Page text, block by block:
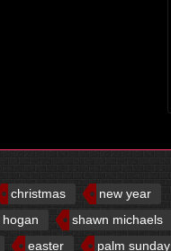
christmas
new year
hogan
shawn michaels
easter palm sunday